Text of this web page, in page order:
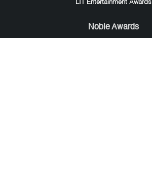
LIT Entertainment Awards
Noble Awards